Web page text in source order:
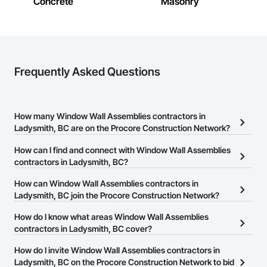
Frequently Asked Questions
How many Window Wall Assemblies contractors in
Ladysmith, BC are on the Procore Construction Network?
There are currently 11 Window Wall Assemblies contractors in
Ladysmith, BC on the Procore Construction Network.
How can I find and connect with Window Wall Assemblies
contractors in Ladysmith, BC?
The Procore Construction Network allows you to search for
Window Wall Assemblies contractors in Ladysmith, BC that meet
or website on their business page so you can easily connect with
them.
How can Window Wall Assemblies contractors in
Ladysmith, BC join the Procore Construction Network?
The Procore Construction Network is free and open to any
businesses in the construction industry. Click
at the top of
page.
How do I know what areas Window Wall Assemblies
contractors in Ladysmith, BC cover?
Most businesses listed on the Procore Construction Network
have updated their service area. Select a business to view a
How do I invite Window Wall Assemblies contractors in
Ladysmith, BC on the Procore Construction Network to bid